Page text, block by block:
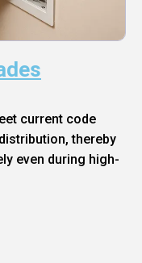
current code
thereby
even during high-